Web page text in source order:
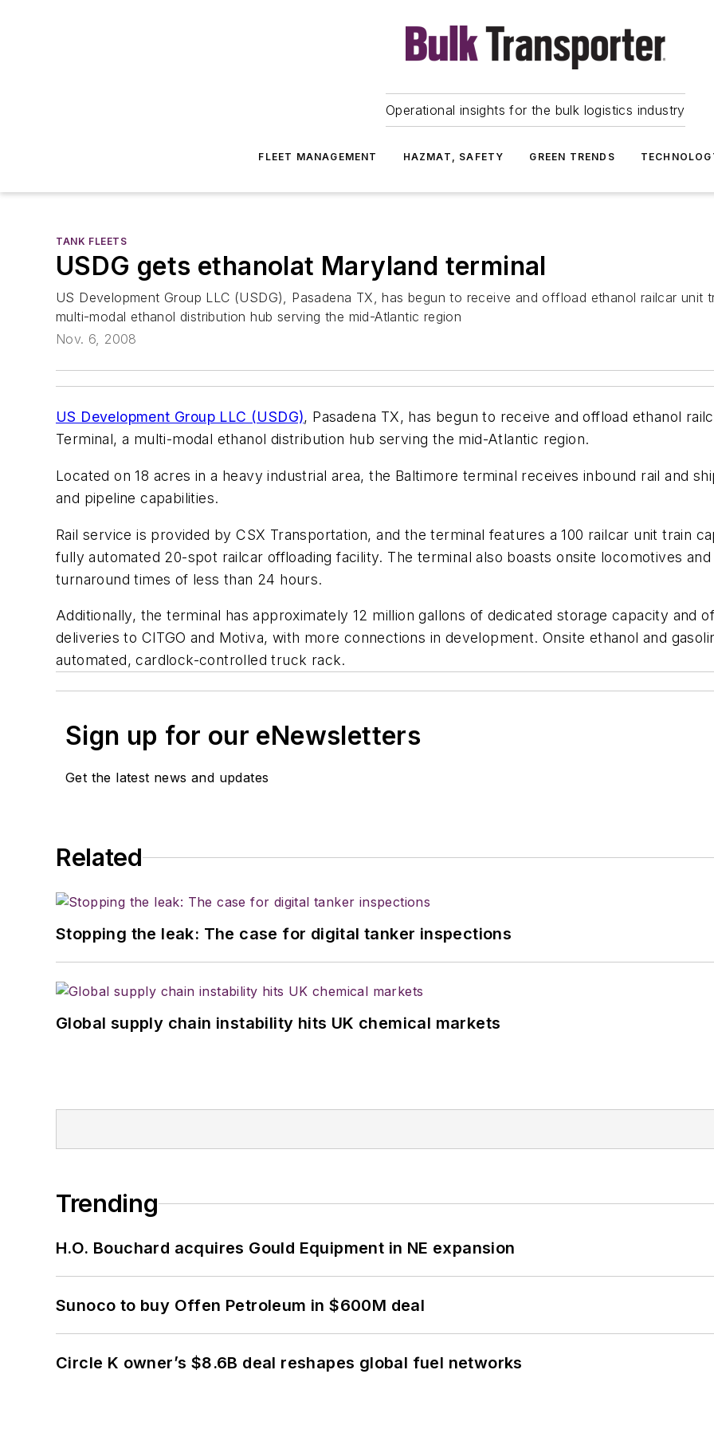
Operational insights for the bulk logistics industry
FLEET MANAGEMENT HAZMAT, SAFETY GREEN TRENDS
TANK FLEETS
USDG gets ethanolat Maryland terminal
US Development Group LLC (USDG), Pasadena TX, has begun to receive and offload ethanol railcar unit
multi-modal ethanol distribution hub serving the mid-Atlantic region
Nov. 6, 2008
US Development Group LLC (USDG), Pasadena TX, has begun to receive and offload ethanol
Terminal, a multi-modal ethanol distribution hub serving the mid-Atlantic region.
Located on 18 acres in a heavy industrial area, the Baltimore terminal receives inbound rail and
and pipeline capabilities.
Rail service is provided by CSX Transportation, and the terminal features a 100 railcar unit train
fully automated 20-spot railcar offloading facility. The terminal also boasts onsite locomotives
turnaround times of less than 24 hours.
Additionally, the terminal has approximately 12 million gallons of dedicated storage capacity and
deliveries to CITGO and Motiva, with more connections in development. Onsite ethanol and
automated, cardlock-controlled truck rack.
Sign up for our eNewsletters
Get the latest news and updates
Related
Stopping the leak: The case for digital tanker inspections
Global supply chain instability hits UK chemical markets
Trending
H.O. Bouchard acquires Gould Equipment in NE expansion
Sunoco to buy Offen Petroleum in $600M deal
Circle K owner’s $8.6B deal reshapes global fuel networks